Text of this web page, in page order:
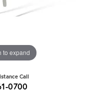
to expand
Call
0700